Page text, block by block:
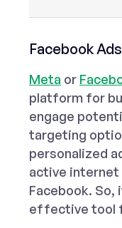
Facebook
Meta or
platform for
engage
targeting
personalized
active internet
Facebook.
effective tool